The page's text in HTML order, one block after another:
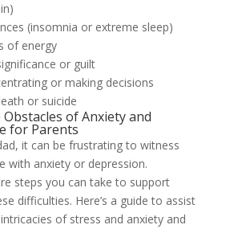
(insomnia or extreme sleep)
of energy
or guilt
or making decisions
or suicide
of Anxiety and
for Parents
it can be frustrating to witness
with anxiety or depression.
steps you can take to support
difficulties. Here’s a guide to assist
of stress and anxiety and